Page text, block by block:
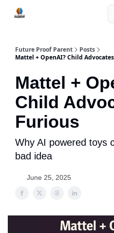
Future Proof Parent
Posts
Mattel + OpenAI? Child
Mattel +
Child
Furious
Why AI powered toys
bad idea
June 25, 2025